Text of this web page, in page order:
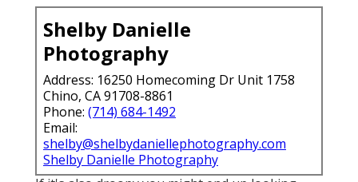
Shelby Danielle
Photography
Address: 16250 Homecoming Dr Unit 1758
Chino, CA 91708-8861
Phone: (714) 684-1492
Email:
shelby@shelbydaniellephotography.com
Shelby Danielle Photography